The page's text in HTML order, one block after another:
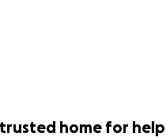
home for help